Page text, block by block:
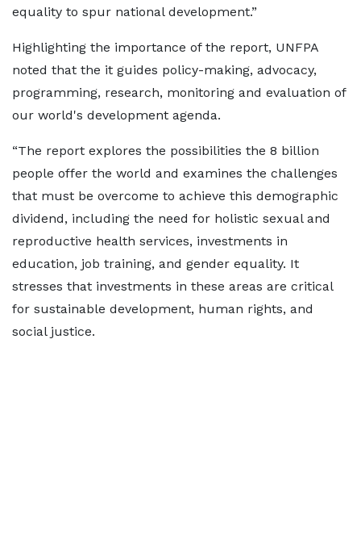
equality to spur national development.”
Highlighting the importance of the report, UNFPA
noted that the it guides policy-making, advocacy,
programming, research, monitoring and evaluation of
our world's development agenda.
“The report explores the possibilities the 8 billion
people offer the world and examines the challenges
that must be overcome to achieve this demographic
dividend, including the need for holistic sexual and
reproductive health services, investments in
education, job training, and gender equality. It
stresses that investments in these areas are critical
for sustainable development, human rights, and
social justice.